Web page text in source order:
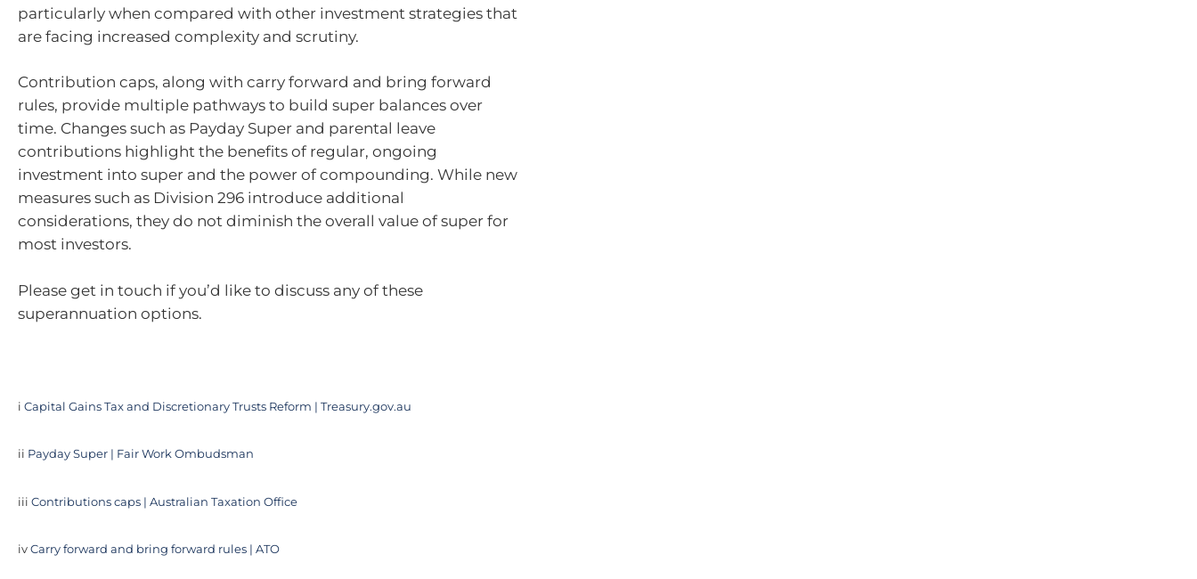
particularly when compared with other investment strategies that
are facing increased complexity and scrutiny.
Contribution caps, along with carry forward and bring forward
rules, provide multiple pathways to build super balances over
time. Changes such as Payday Super and parental leave
contributions highlight the benefits of regular, ongoing
investment into super and the power of compounding. While new
measures such as Division 296 introduce additional
considerations, they do not diminish the overall value of super for
most investors.
Please get in touch if you’d like to discuss any of these
superannuation options.
i Capital Gains Tax and Discretionary Trusts Reform | Treasury.gov.au
ii Payday Super | Fair Work Ombudsman
iii Contributions caps | Australian Taxation Office
iv Carry forward and bring forward rules | ATO